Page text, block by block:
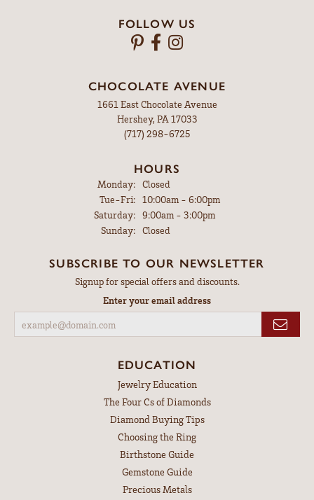
FOLLOW US
CHOCOLATE AVENUE
1661 East Chocolate Avenue
Hershey, PA 17033
(717) 298-6725
HOURS
Monday: Closed
Tue-Fri:Tuesday - Friday:
10:00am - 6:00pm
Saturday: 9:00am - 3:00pm
Sunday: Closed
SUBSCRIBE TO OUR NEWSLETTER
Signup for special offers and discounts.
Enter your email address
EDUCATION
Jewelry Education
The Four Cs of Diamonds
Diamond Buying Tips
Choosing the Ring
Birthstone Guide
Gemstone Guide
Precious Metals